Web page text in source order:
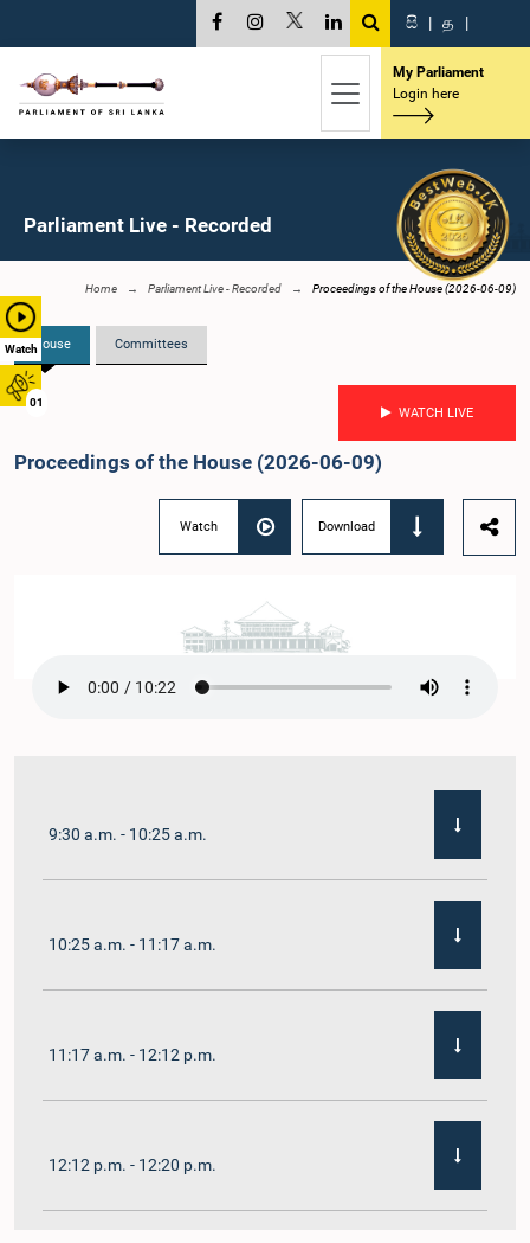
Watch
01
සි | த |
My Parliament
Login here
Parliament Live - Recorded
Home Parliament Live - Recorded Proceedings of the House (2026-06-09)
House Committees
WATCH LIVE
Proceedings of the House (2026-06-09)
Watch Download
9:30 a.m. - 10:25 a.m.
10:25 a.m. - 11:17 a.m.
11:17 a.m. - 12:12 p.m.
12:12 p.m. - 12:20 p.m.